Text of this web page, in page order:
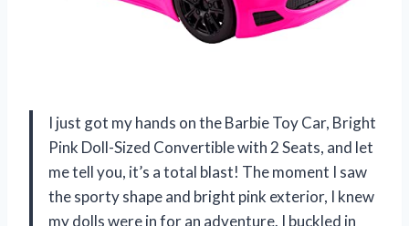
I just got my hands on the Barbie Toy Car, Bright
Pink Doll-Sized Convertible with 2 Seats, and let
me tell you, it’s a total blast! The moment I saw
the sporty shape and bright pink exterior, I knew
my dolls were in for an adventure. I buckled in